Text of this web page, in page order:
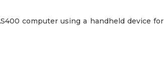
computer using a handheld device for